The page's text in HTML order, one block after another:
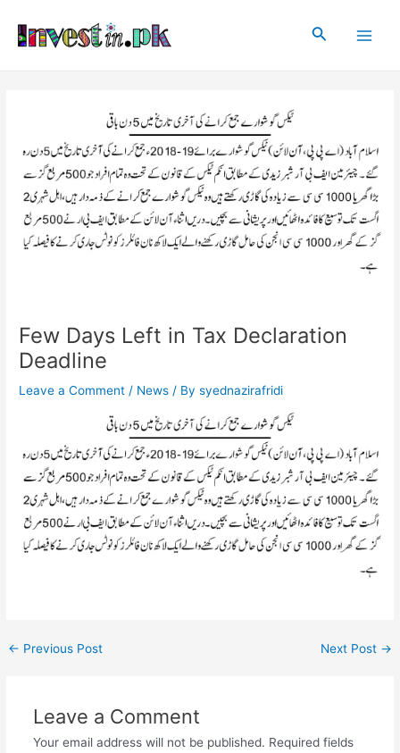
content
Search
Few Days Left in Tax Declaration
Deadline
Leave a Comment / News / Bysyednazirafridi
navigation
← Previous Post Next Post →
Leave a Comment
Your email address will not be published. Required fields